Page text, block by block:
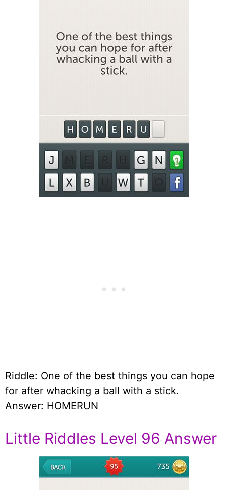
Riddle: One of the best things you can hope
for after whacking a ball with a stick.
Answer: HOMERUN
Little Riddles Level 96 Answer